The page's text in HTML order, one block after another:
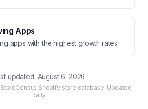
Apps
apps with the highest growth rates.
updated: August 6, 2026
Shopify store database. Updated
daily.